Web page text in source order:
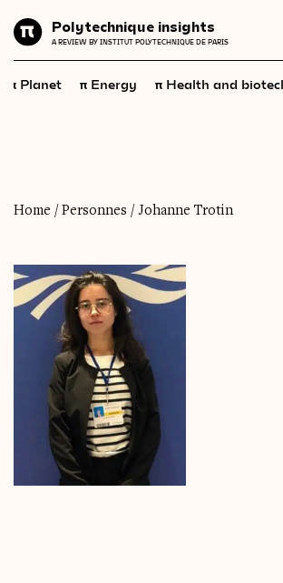
Polytechnique insights
A REVIEW BY INSTITUT POLYTECHNIQUE DE PARIS
Energy
Health and
biotech
Economics
Science and technology
Society
Geopolitics
Neuroscience
Videos
Magazine
FR EN
π Planet π Energy π Health and
Home / Personnes / Johanne Trotin